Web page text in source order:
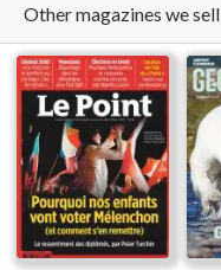
Other magazines we sell